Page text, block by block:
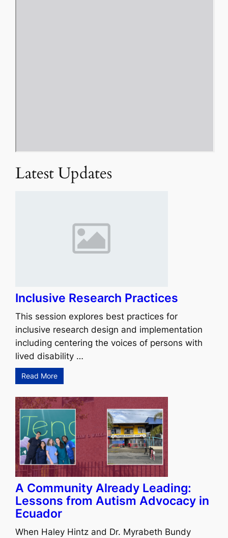
Latest Updates
Inclusive Research Practices
This session explores best practices for
inclusive research design and implementation
including centering the voices of persons with
lived disability …
Read More
A Community Already Leading:
Lessons from Autism Advocacy in
Ecuador
When Haley Hintz and Dr. Myrabeth Bundy